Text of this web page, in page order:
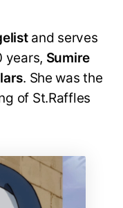
and serves
years, Sumire
. She was the
of St.Raffles